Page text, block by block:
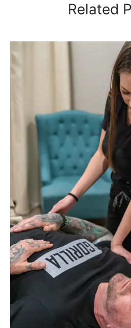
Related